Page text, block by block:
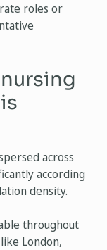
roles or
across
according
density.
throughout
London,